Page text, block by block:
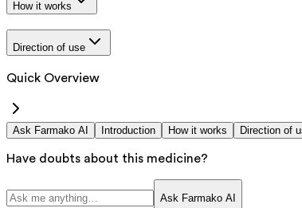
How it works
Direction of use
Quick Overview
Ask Farmako AI Introduction How it works Direction of
Have doubts about this medicine?
Ask Farmako AI